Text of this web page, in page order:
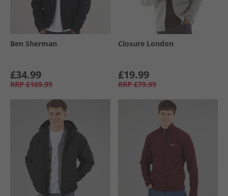
Ben Sherman
£34.99
RRP £109.99
Closure London
£19.99
RRP £79.99